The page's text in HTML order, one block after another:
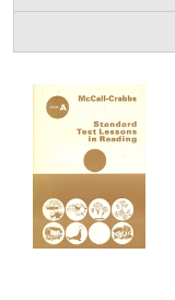
EVERYDAY LIFE
JUST FOR FUN